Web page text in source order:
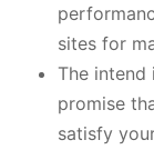
sites for
The intend
promise
satisfy